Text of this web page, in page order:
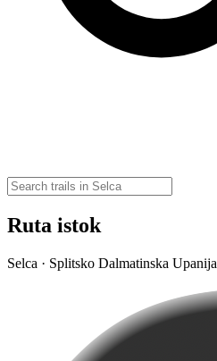
Ruta istok
Selca · Splitsko Dalmatinska Upanija